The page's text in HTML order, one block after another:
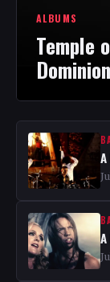
ALBUMS
Temple
Dominion